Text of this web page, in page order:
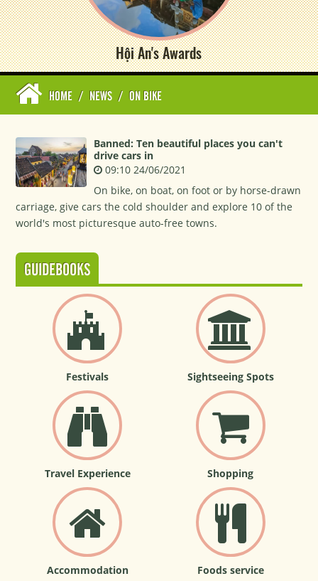
Hội An's Awards
HOME / NEWS / ON BIKE
Banned: Ten beautiful places you can't
drive cars in
09:10 24/06/2021
On bike, on boat, on foot or by horse-drawn
carriage, give cars the cold shoulder and explore 10 of the
world's most picturesque auto-free towns.
GUIDEBOOKS
Festivals Sightseeing Spots
Travel Experience Shopping
Accommodation Foods service